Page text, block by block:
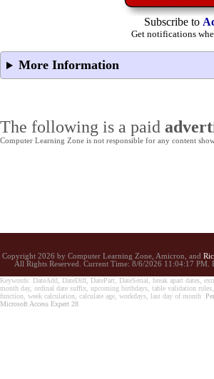
Subscribe to
Get notifications
More Information
The following is a paid
Computer Learning Zone is not responsible for any content
Copyright 2026 by Computer Learning Zone, Amicron, and
All Rights Reserved. Current Time: 8/6/2026 11:04:17 PM.
Keywords: DateAdd, DateDiff, DatePart, DateSerial, break apart dates,
month day, ordinal date suffix, upcoming birthdays, table validation
function, week calculation, calculate age, workdays, last day of month
Microsoft Access Expert 28